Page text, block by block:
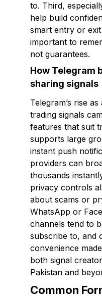
to. Third,
help build
smart entry or exit
important to
not guarantees.
How Telegram
sharing signals
Telegram’s rise
trading signals
features that suit
supports large
instant push
providers can
thousands
privacy controls
about scams or
WhatsApp or
channels tend to
subscribe to, and
convenience
both signal
Pakistan and
Common